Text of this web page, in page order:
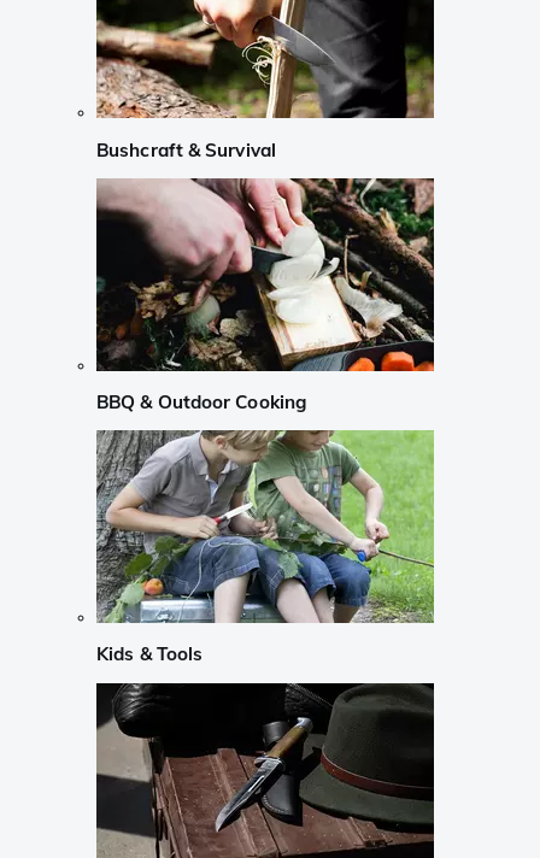
Bushcraft & Survival
BBQ & Outdoor Cooking
Kids & Tools